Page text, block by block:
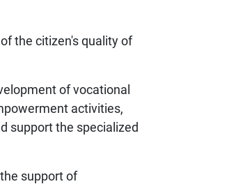
the citizen's quality of
of vocational
activities,
support the specialized
support of